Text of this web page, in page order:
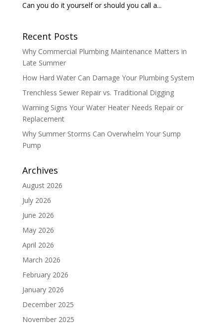
Can you do it yourself or should you call a...
Recent Posts
Why Commercial Plumbing Maintenance Matters in
Late Summer
How Hard Water Can Damage Your Plumbing System
Trenchless Sewer Repair vs. Traditional Digging
Warning Signs Your Water Heater Needs Repair or
Replacement
Why Summer Storms Can Overwhelm Your Sump
Pump
Archives
August 2026
July 2026
June 2026
May 2026
April 2026
March 2026
February 2026
January 2026
December 2025
November 2025